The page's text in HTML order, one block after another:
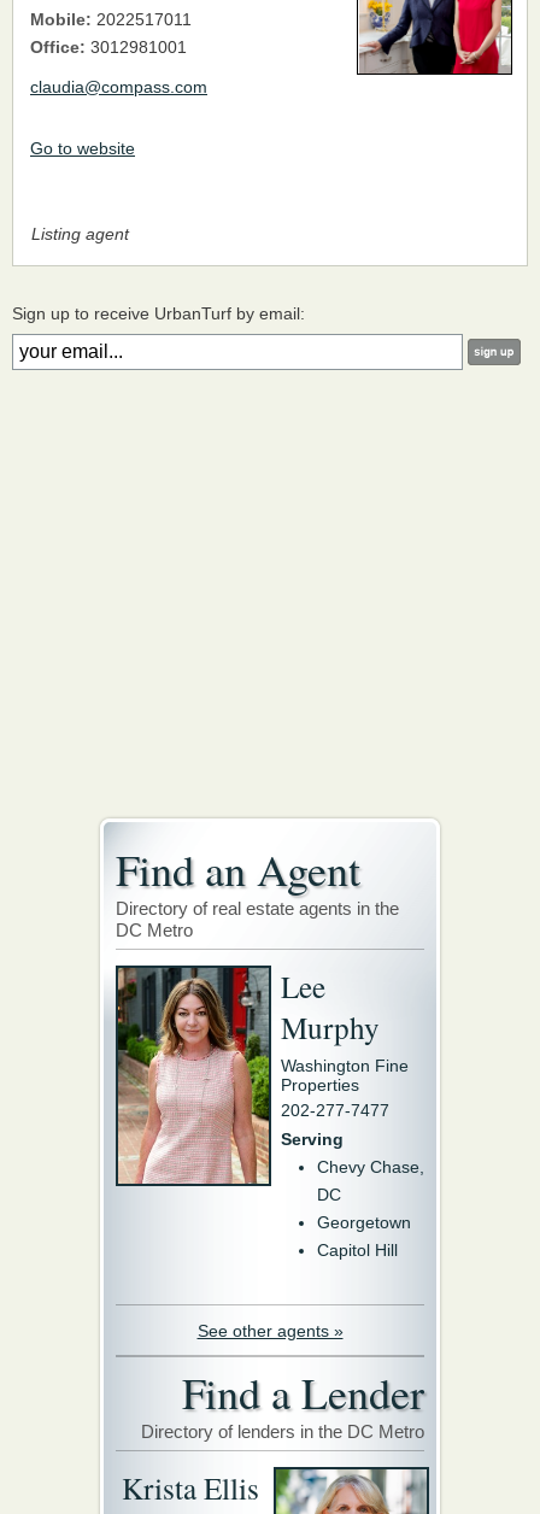
Listing agent
Mobile: 2022517011
Office: 3012981001
claudia@compass.com
Go to website
Sign up to receive UrbanTurf by email:
Find an Agent
Directory of real estate agents in the
DC Metro
Lee
Murphy
Washington Fine
Properties
202-277-7477
Serving
Chevy Chase,
DC
Georgetown
Capitol Hill
See other agents »
Find a Lender
Directory of lenders in the DC Metro
Krista Ellis